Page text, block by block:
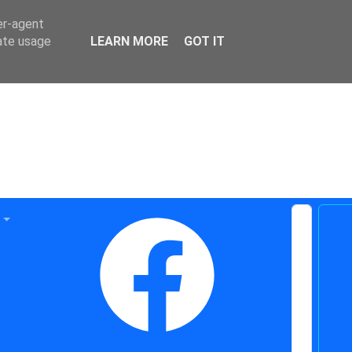
agent
usage
LEARN MORE GOT IT